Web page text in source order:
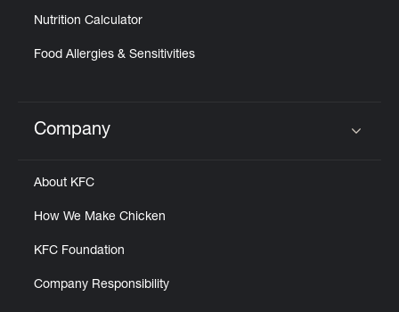
Nutrition Calculator
Food Allergies & Sensitivities
Click to expand or collapse content
Company
About KFC
How We Make Chicken
KFC Foundation
Company Responsibility